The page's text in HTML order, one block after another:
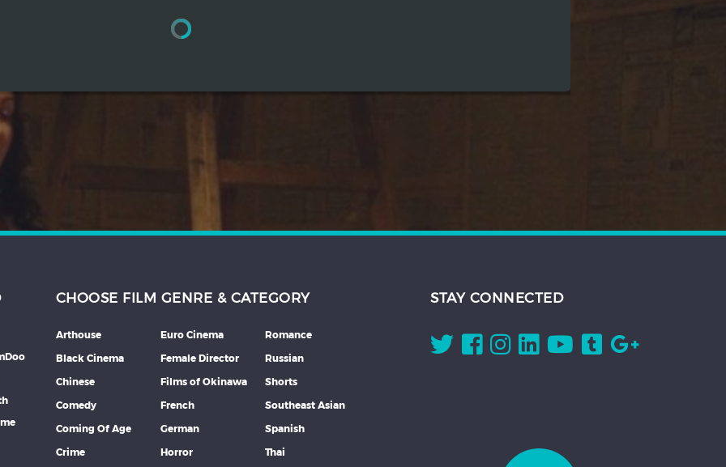
CHOOSE FILM GENRE & CATEGORY
Arthouse
Black Cinema
Chinese
Comedy
Coming Of Age
Crime
Euro Cinema
Female Director
Films of Okinawa
French
German
Horror
Romance
Russian
Shorts
Southeast Asian
Spanish
Thai
STAY CONNECTED